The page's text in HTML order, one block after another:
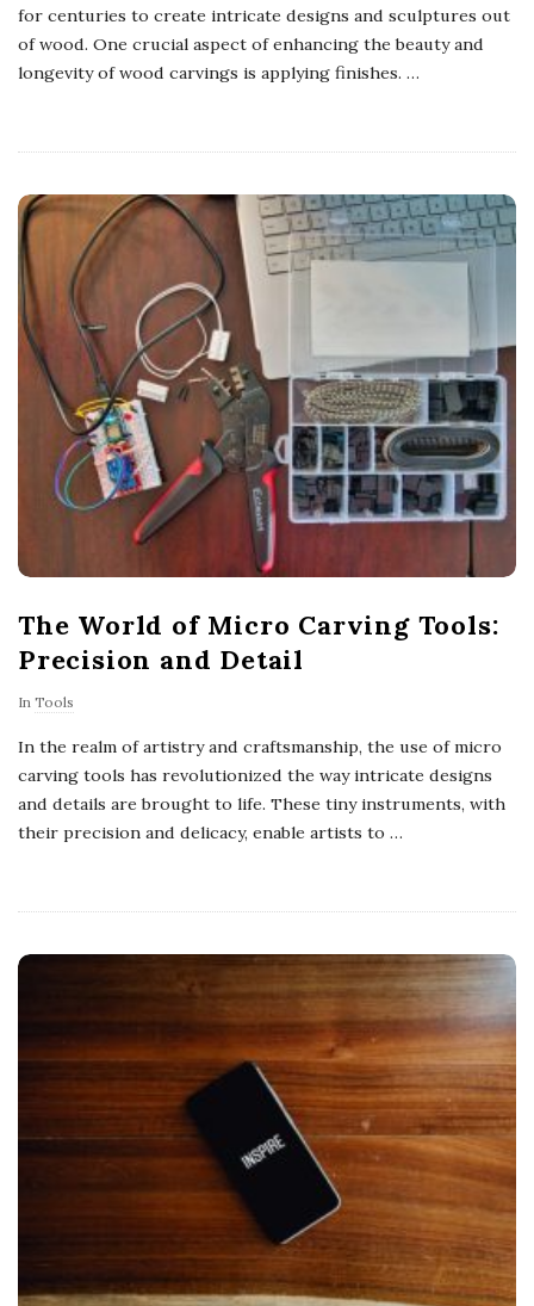
for centuries to create intricate designs and sculptures out
of wood. One crucial aspect of enhancing the beauty and
longevity of wood carvings is applying finishes. …
The World of Micro Carving Tools:
Precision and Detail
In Tools
In the realm of artistry and craftsmanship, the use of micro
carving tools has revolutionized the way intricate designs
and details are brought to life. These tiny instruments, with
their precision and delicacy, enable artists to …